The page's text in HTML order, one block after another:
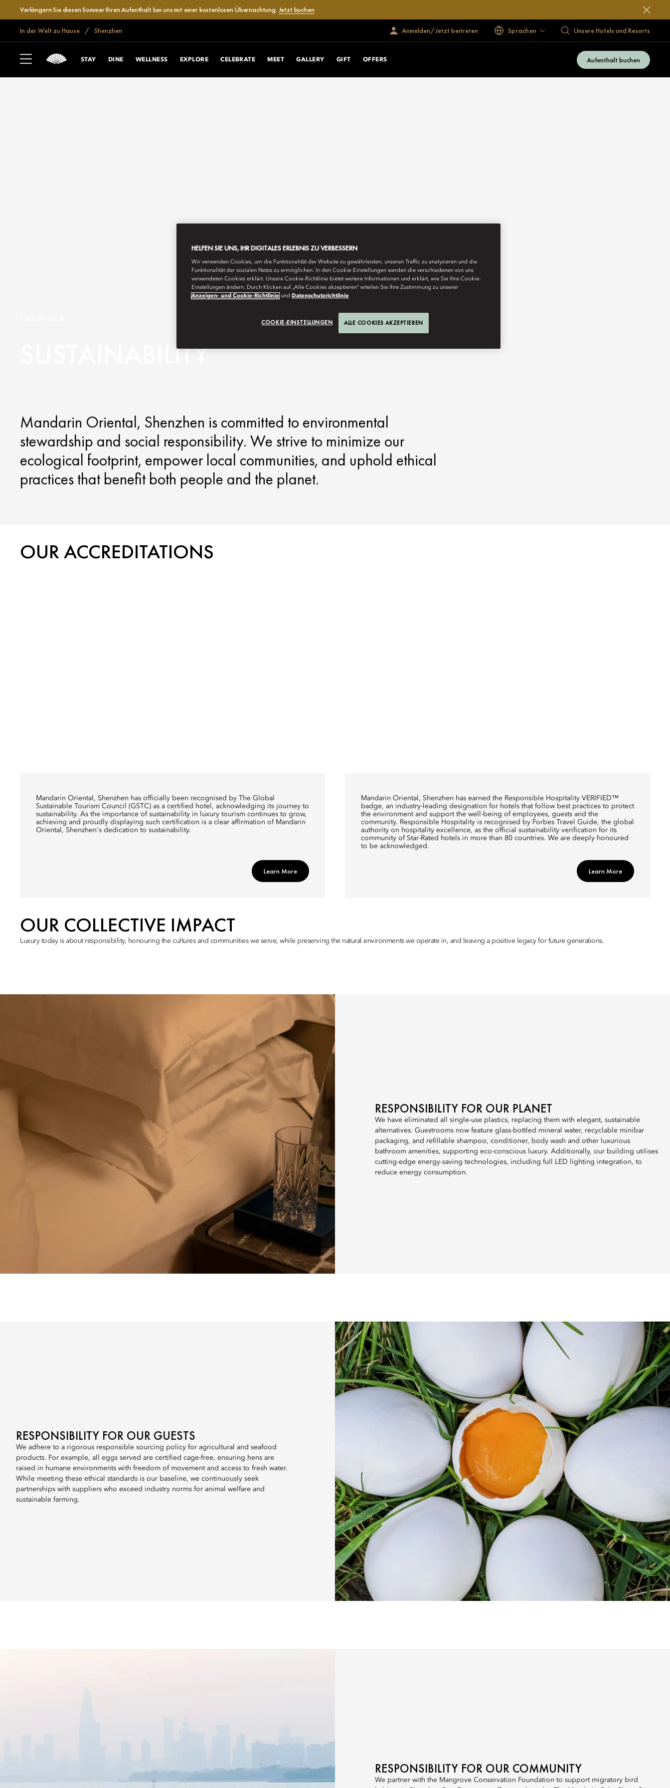
Verlängern Sie diesen Sommer Ihren Aufenthalt bei uns mit einer kostenlosen Übernachtung. Jetzt buchen
In der Welt zu Hause Shenzhen Anmelden/Jetzt beitreten Sprachen Unsere Hotels und Resorts
STAY DINE WELLNESS EXPLORE CELEBRATE MEET GALLERY GIFT OFFERS Aufenthalt buchen
SUSTAINABILITY
Mandarin Oriental, Shenzhen is committed to environmental
stewardship and social responsibility. We strive to minimize our
ecological footprint, empower local communities, and uphold ethical
practices that benefit both people and the planet.
OUR ACCREDITATIONS
Mandarin Oriental, Shenzhen has officially been recognised by The Global
Sustainable Tourism Council (GSTC) as a certified hotel, acknowledging its journey to
sustainability. As the importance of sustainability in luxury tourism continues to grow,
achieving and proudly displaying such certification is a clear affirmation of Mandarin
Oriental, Shenzhen's dedication to sustainability.
Learn More
Mandarin Oriental, Shenzhen has earned the Responsible Hospitality VERIFIED™
badge, an industry-leading designation for hotels that follow best practices to protect
the environment and support the well-being of employees, guests and the
community. Responsible Hospitality is recognised by Forbes Travel Guide, the global
authority on hospitality excellence, as the official sustainability verification for its
community of Star-Rated hotels in more than 80 countries. We are deeply honoured
to be acknowledged.
Learn More
OUR COLLECTIVE IMPACT
Luxury today is about responsibility, honouring the cultures and communities we serve, while preserving the natural environments we operate in, and leaving a positive legacy for future generations.
RESPONSIBILITY FOR OUR PLANET
We have eliminated all single-use plastics, replacing them with elegant, sustainable
alternatives. Guestrooms now feature glass-bottled mineral water, recyclable minibar
packaging, and refillable shampoo, conditioner, body wash and other luxurious
bathroom amenities, supporting eco-conscious luxury. Additionally, our building utilises
cutting-edge energy-saving technologies, including full LED lighting integration, to
reduce energy consumption.
RESPONSIBILITY FOR OUR GUESTS
We adhere to a rigorous responsible sourcing policy for agricultural and seafood
products. For example, all eggs served are certified cage-free, ensuring hens are
raised in humane environments with freedom of movement and access to fresh water.
While meeting these ethical standards is our baseline, we continuously seek
partnerships with suppliers who exceed industry norms for animal welfare and
sustainable farming.
RESPONSIBILITY FOR OUR COMMUNITY
We partner with the Mangrove Conservation Foundation to support migratory bird
HELFEN SIE UNS, IHR DIGITALES ERLEBNIS ZU VERBESSERN
Wir verwenden Cookies, um die Funktionalität der Website zu gewährleisten, unseren Traffic zu analysieren und die
Funktionalität der sozialen Netze zu ermöglichen. In den Cookie-Einstellungen werden die verschiedenen von uns
verwendeten Cookies erklärt. Unsere Cookie-Richtlinie bietet weitere Informationen und erklärt, wie Sie Ihre Cookie-
Einstellungen ändern. Durch Klicken auf „Alle Cookies akzeptieren“ erteilen Sie Ihre Zustimmung zu unserer
Anzeigen- und Cookie-Richtlinie und Datenschutzrichtlinie
COOKIE-EINSTELLUNGEN ALLE COOKIES AKZEPTIEREN